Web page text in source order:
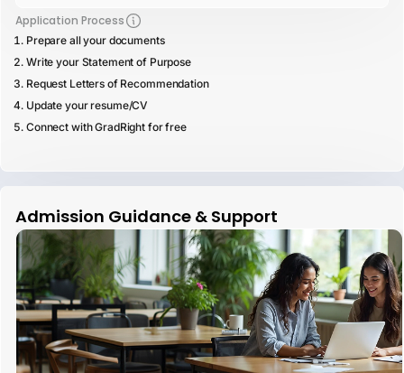
Application Process
Prepare all your documents
Write your Statement of Purpose
Request Letters of Recommendation
Update your resume/CV
Connect with GradRight for free
Admission Guidance & Support